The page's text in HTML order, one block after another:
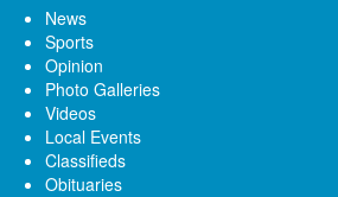
News
Sports
Opinion
Photo Galleries
Videos
Local Events
Classifieds
Obituaries